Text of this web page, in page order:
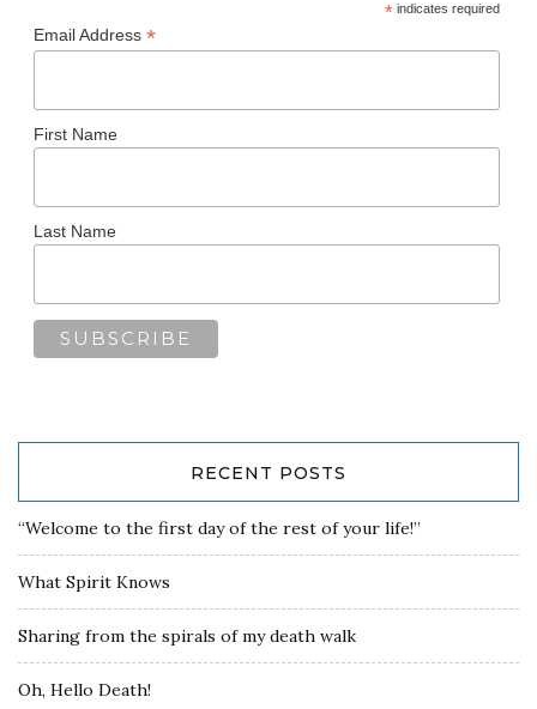
*indicates required
Email Address *
First Name
Last Name
RECENT POSTS
“Welcome to the first day of the rest of your life!”
What Spirit Knows
Sharing from the spirals of my death walk
Oh, Hello Death!